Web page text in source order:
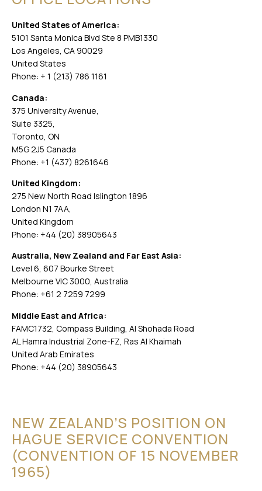
United States of America:
5101 Santa Monica Blvd Ste 8 PMB1330
Los Angeles, CA 90029
United States
Phone: + 1 (213) 786 1161
Canada:
375 University Avenue,
Suite 3325,
Toronto, ON
M5G 2J5 Canada
Phone: +1 (437) 8261646
United Kingdom:
275 New North Road Islington 1896
London N1 7AA,
United Kingdom
Phone: +44 (20) 38905643
Australia, New Zealand and Far East Asia:
Level 6, 607 Bourke Street
Melbourne VIC 3000, Australia
Phone: +61 2 7259 7299
Middle East and Africa:
FAMC1732, Compass Building, Al Shohada Road
AL Hamra Industrial Zone-FZ, Ras Al Khaimah
United Arab Emirates
Phone: +44 (20) 38905643
NEW ZEALAND’S POSITION ON
HAGUE SERVICE CONVENTION
(CONVENTION OF 15 NOVEMBER
1965)